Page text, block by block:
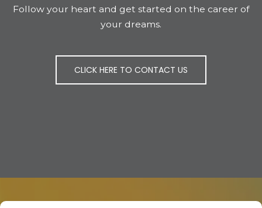
Follow your heart and get started on the career of
your dreams.
CLICK HERE TO CONTACT US